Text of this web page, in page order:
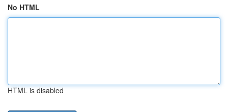
No HTML
HTML is disabled